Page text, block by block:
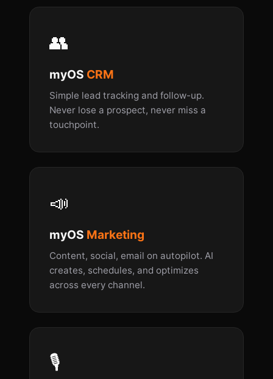
👥
myOS CRM
Simple lead tracking and follow-up.
Never lose a prospect, never miss a
touchpoint.
📣
myOS Marketing
Content, social, email on autopilot. AI
creates, schedules, and optimizes
across every channel.
🎙️